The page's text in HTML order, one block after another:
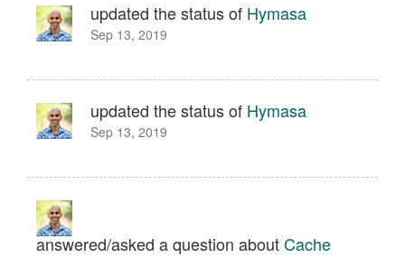
updated the status of Hymasa
Sep 13, 2019
updated the status of Hymasa
Sep 13, 2019
answered/asked a question aboutCache